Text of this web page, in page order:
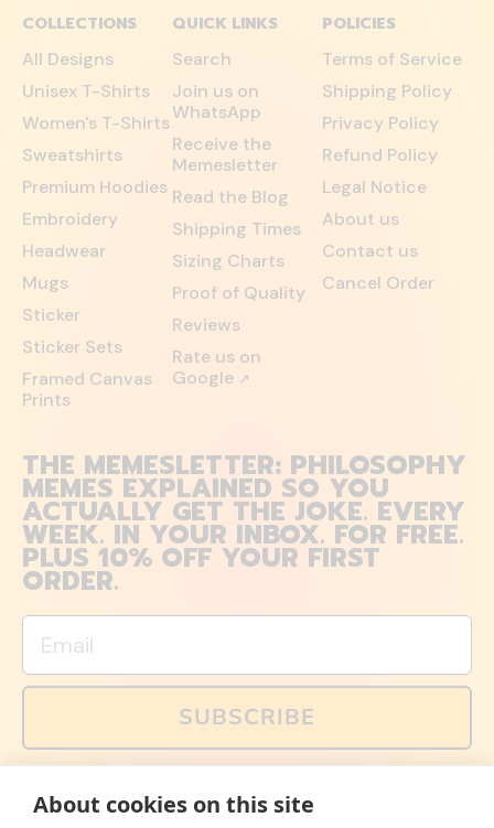
COLLECTIONS
All Designs
Unisex T-Shirts
Women's T-Shirts
Sweatshirts
Premium Hoodies
Embroidery
Headwear
Mugs
Sticker
Sticker Sets
Framed Canvas
Prints
QUICK LINKS
Search
Join us on
WhatsApp
Receive the
Memesletter
Read the Blog
Shipping Times
Sizing Charts
Proof of Quality
Reviews
Rate us on
Google ↗
POLICIES
Terms of Service
Shipping Policy
Privacy Policy
Refund Policy
Legal Notice
About us
Contact us
Cancel Order
THE MEMESLETTER: PHILOSOPHY
MEMES EXPLAINED SO YOU
ACTUALLY GET THE JOKE. EVERY
WEEK. IN YOUR INBOX. FOR FREE.
PLUS 10% OFF YOUR FIRST
ORDER.
Email
SUBSCRIBE
memes and offers are only available via email. Sign up
About cookies on this site